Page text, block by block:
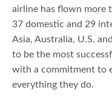
airline has flown more
37 domestic and 29
Asia, Australia, U.S.
to be the most
with a commitment to
everything they do.